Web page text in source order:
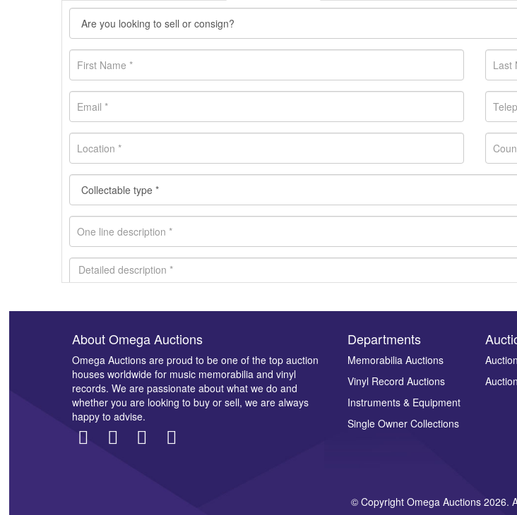
Images *
Drag and drop .jpg images here to
About Omega Auctions
Omega Auctions are proud to be one of the top auction
houses worldwide for music memorabilia and vinyl
records. We are passionate about what we do and
whether you are looking to buy or sell, we are always
happy to advise.
Departments
Memorabilia Auctions
Vinyl Record Auctions
Instruments & Equipment
Single Owner Collections
© Copyright Omega Auctions 2026.